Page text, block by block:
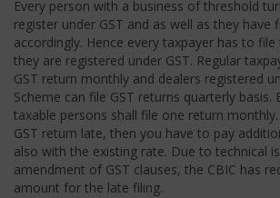
Every person with a business of threshold
register under GST and as well as they have
accordingly. Hence every taxpayer has to
they are registered under GST. Regular
GST return monthly and dealers registered
Scheme can file GST returns quarterly basis.
taxable persons shall file one return
GST return late, then you have to pay
also with the existing rate. Due to technical
amendment of GST clauses, the CBIC has
amount for the late filing.